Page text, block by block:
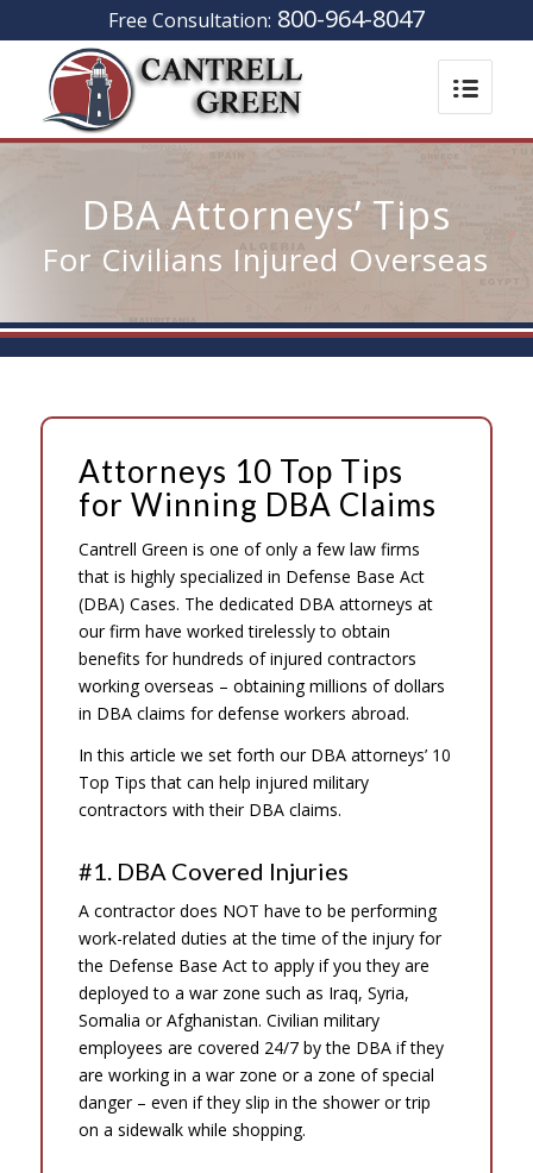
Free Consultation: 800-964-8047
DBA Attorneys’ Tips
For Civilians Injured Overseas
Attorneys 10 Top Tips
for Winning DBA Claims
Cantrell Green is one of only a few law firms
that is highly specialized in Defense Base Act
(DBA) Cases. The dedicated DBA attorneys at
our firm have worked tirelessly to obtain
benefits for hundreds of injured contractors
working overseas – obtaining millions of dollars
in DBA claims for defense workers abroad.
In this article we set forth our DBA attorneys’ 10
Top Tips that can help injured military
contractors with their DBA claims.
#1. DBA Covered Injuries
A contractor does NOT have to be performing
work-related duties at the time of the injury for
the Defense Base Act to apply if you they are
deployed to a war zone such as Iraq, Syria,
Somalia or Afghanistan. Civilian military
employees are covered 24/7 by the DBA if they
are working in a war zone or a zone of special
danger – even if they slip in the shower or trip
on a sidewalk while shopping.